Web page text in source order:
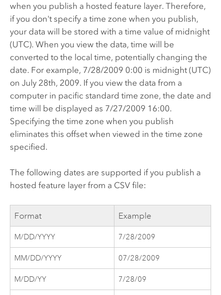
when you publish a hosted feature layer. Therefore,
if you don't specify a time zone when you publish,
your data will be stored with a time value of midnight
(UTC). When you view the data, time will be
converted to the local time, potentially changing the
date. For example, 7/28/2009 0:00 is midnight (UTC)
on July 28th, 2009. If you view the data from a
computer in pacific standard time zone, the date and
time will be displayed as 7/27/2009 16:00.
Specifying the time zone when you publish
eliminates this offset when viewed in the time zone
specified.
The following dates are supported if you publish a
hosted feature layer from a CSV file:
Format Example
M/DD/YYYY 7/28/2009
MM/DD/YYYY 07/28/2009
M/DD/YY 7/28/09